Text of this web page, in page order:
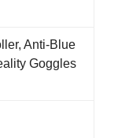
Anti-Blue
Goggles